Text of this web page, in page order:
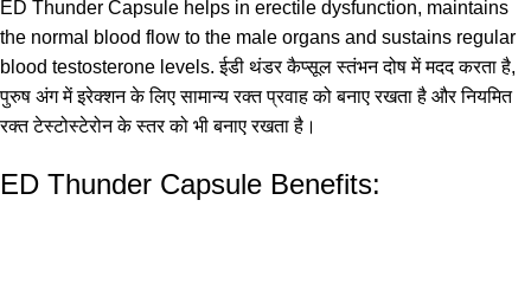
ED Thunder Capsule helps in erectile dysfunction, maintains
the normal blood flow to the male organs and sustains regular
blood testosterone levels. ईडी थंडर कैप्सूल स्तंभन दोष में मदद करता है,
पुरुष अंग में इरेक्शन के लिए सामान्य रक्त प्रवाह को बनाए रखता है और नियमित
रक्त टेस्टोस्टेरोन के स्तर को भी बनाए रखता है।
ED Thunder Capsule Benefits: